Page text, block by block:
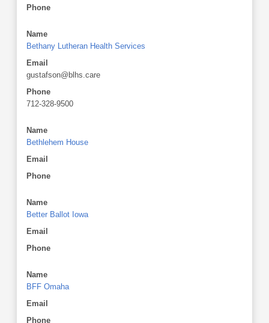
Phone
Name
Bethany Lutheran Health Services
Email
gustafson@blhs.care
Phone
712-328-9500
Name
Bethlehem House
Email
Phone
Name
Better Ballot Iowa
Email
Phone
Name
BFF Omaha
Email
Phone